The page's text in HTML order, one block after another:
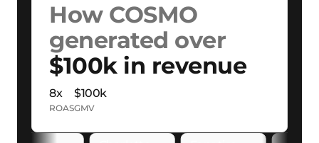
How COSMO
generated over
$100k in revenue
8x
ROAS
$100k
GMV